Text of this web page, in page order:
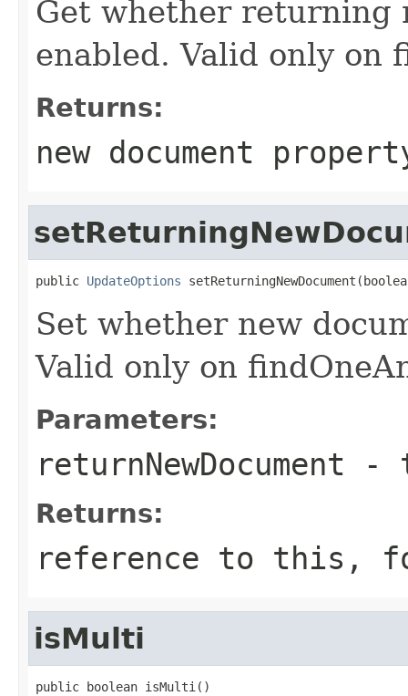
Get whether returning
enabled. Valid only on
Returns:
new document
public UpdateOptions
Set whether new
Valid only on
Parameters:
returnNewDocument -
Returns:
reference to this,
isMulti
public boolean isMulti()